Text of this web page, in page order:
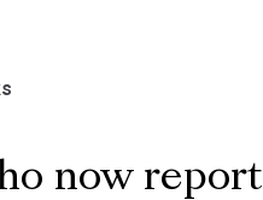
now report